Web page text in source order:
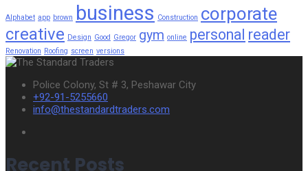
Alphabet app brown business Construction corporate
creative Design Good Gregor gym online personal reader
Renovation Roofing screen versions
Police Colony, St # 3, Peshawar City
+92-91-5255660
info@thestandardtraders.com
Recent Posts